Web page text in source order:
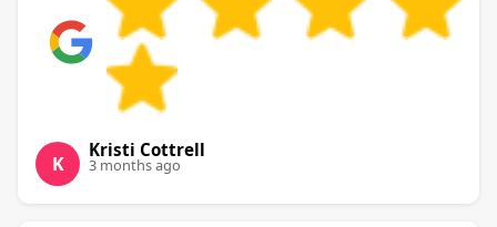
K
Kristi Cottrell
3 months ago